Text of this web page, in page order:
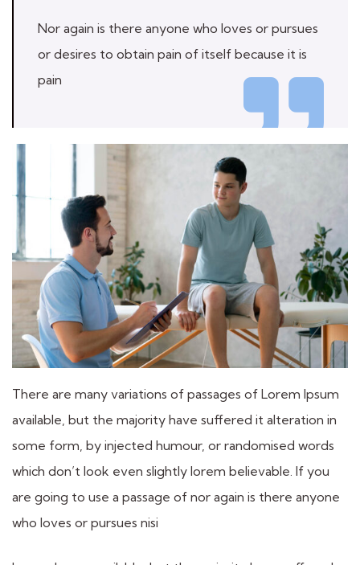
Nor again is there anyone who loves or pursues
or desires to obtain pain of itself because it is
pain
There are many variations of passages of Lorem Ipsum
available, but the majority have suffered it alteration in
some form, by injected humour, or randomised words
which don’t look even slightly lorem believable. If you
are going to use a passage of nor again is there anyone
who loves or pursues nisi